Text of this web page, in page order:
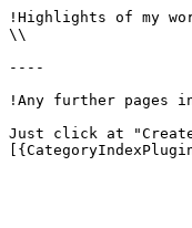
!Highlights of my
\\
----
!Any further pages
Just click at